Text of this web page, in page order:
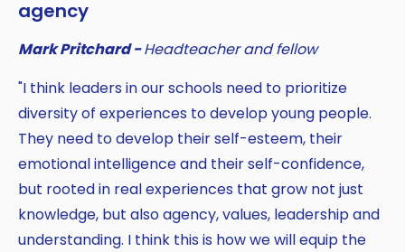
agency
Mark Pritchard -Headteacher and fellow
"I think leaders in our schools need to prioritize
diversity of experiences to develop young people.
They need to develop their self-esteem, their
emotional intelligence and their self-confidence,
but rooted in real experiences that grow not just
knowledge, but also agency, values, leadership and
understanding. I think this is how we will equip the